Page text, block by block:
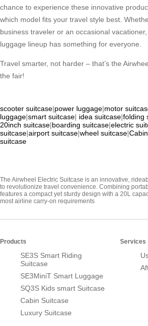
chance to experience these innovative
which model fits your travel style best.
business traveler or an occasional vacationer,
luggage lineup has something for everyone.
Travel smarter, not harder – that’s the
the fair!
scooter suitcase|power luggage|motor
luggage|smart suitcase| idea suitcase|folding
20inch suitcase|boarding suitcase|electric
suitcase|airport suitcase|wheel suitcase|
suitcase
The Airwheel Electric Suitcase is an innovative,
to revolutionize travel convenience. Combining
features a compact yet sturdy design with a 20L
most airline carry-on requirements
Products
SE3S Smart Riding
Suitcase
SE3MiniT Smart Luggage
SQ3S Kids smart Suitcase
Cabin Suitcase
Luxury Suitcase
Services